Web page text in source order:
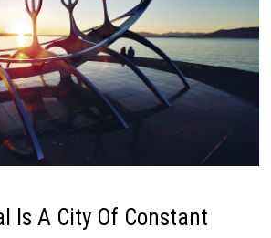
Is A City Of Constant